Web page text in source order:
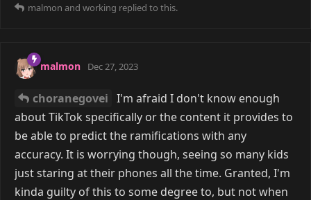
malmon and working replied to this.
malmon Dec 27, 2023
choranegovei I'm afraid I don't know enough
about TikTok specifically or the content it provides to
be able to predict the ramifications with any
accuracy. It is worrying though, seeing so many kids
just staring at their phones all the time. Granted, I'm
kinda guilty of this to some degree to, but not when